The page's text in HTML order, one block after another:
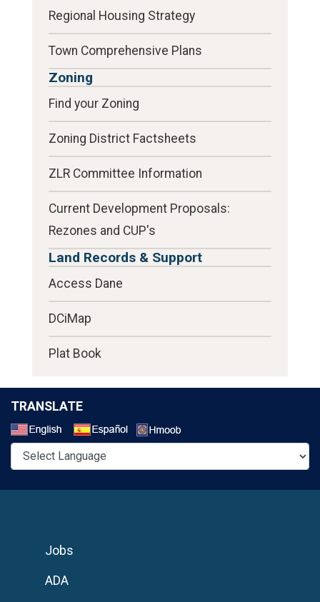
Regional Housing Strategy
Town Comprehensive Plans
Zoning
Find your Zoning
Zoning District Factsheets
ZLR Committee Information
Current Development Proposals:
Rezones and CUP's
Land Records & Support
Access Dane
DCiMap
Plat Book
TRANSLATE
Jobs
ADA